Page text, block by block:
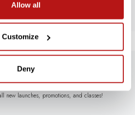
Allow all
Customize
Deny
TO PRECISION NEWS
new launches, promotions, and classes!